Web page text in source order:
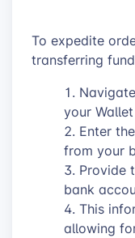
To expedite
transferring
your
Enter
from your
Provide
bank
This
allowing